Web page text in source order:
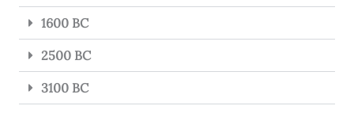
1600 BC
2500 BC
3100 BC